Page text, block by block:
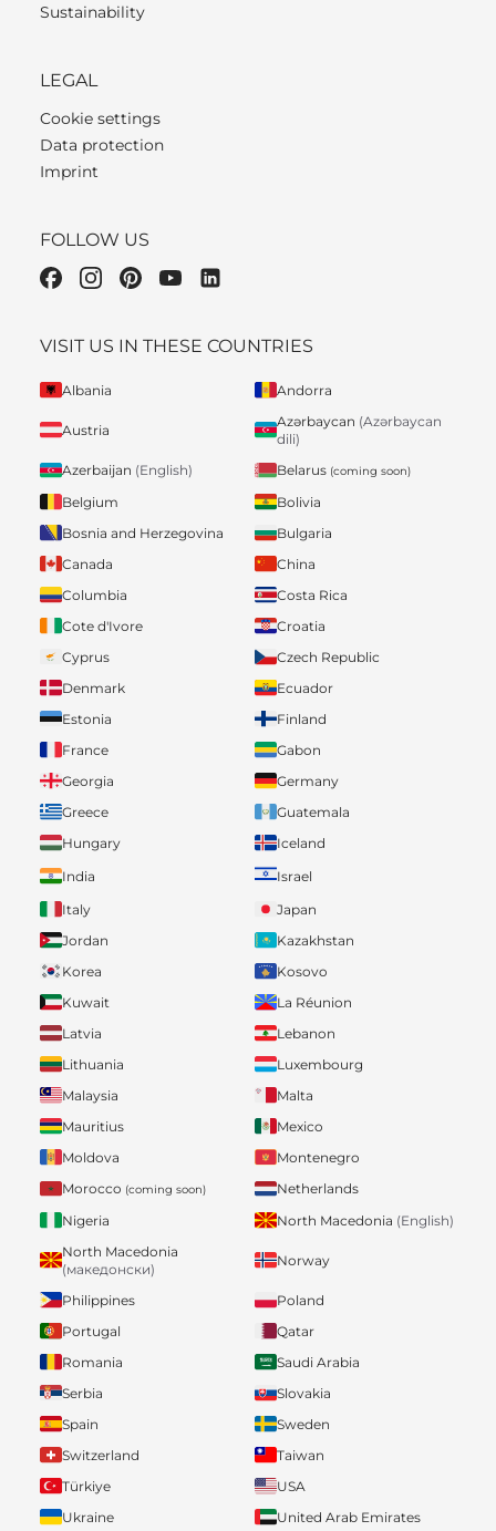
Sustainability
LEGAL
Cookie settings
Data protection
Imprint
FOLLOW US
VISIT US IN THESE COUNTRIES
Albania Andorra
Austria
Azərbaycan (Azərbaycan
dili)
Azerbaijan (English) Belarus (coming soon)
Belgium
Bolivia
Bosnia and Herzegovina
Bulgaria
Canada
China
Columbia
Costa Rica
Cote d'Ivore
Croatia
Cyprus
Czech Republic
Denmark
Ecuador
Estonia
Finland
France
Gabon
Georgia
Germany
Greece
Guatemala
Hungary
Iceland
India
Israel
Italy
Japan
Jordan
Kazakhstan
Korea
Kosovo
Kuwait
La Réunion
Latvia
Lebanon
Lithuania
Luxembourg
Malaysia
Malta
Mauritius
Mexico
Moldova
Montenegro
Morocco (coming soon)
Netherlands
Nigeria
North Macedonia (English)
North Macedonia
(македонски)
Norway
Philippines
Poland
Portugal
Qatar
Romania
Saudi Arabia
Serbia
Slovakia
Spain
Sweden
Switzerland
Taiwan
Türkiye
USA
Ukraine
United Arab Emirates